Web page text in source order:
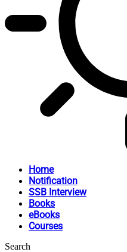
Home
Notification
SSB Interview
Books
eBooks
Courses
Search